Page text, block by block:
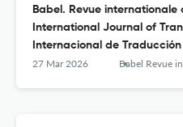
Babel. Revue
International Journal of
Internacional de Traducción
27 Mar 2026 Babel Revue internationale de la traduction / International Journal of Translation / Revista